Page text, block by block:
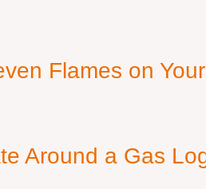
Flames on
Around a Gas